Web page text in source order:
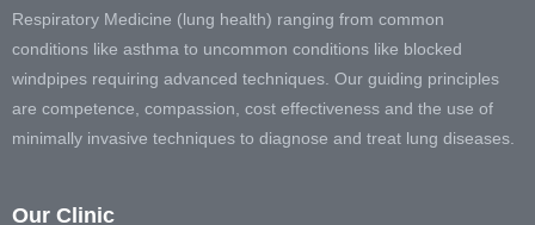
Respiratory Medicine (lung health) ranging from common
conditions like asthma to uncommon conditions like blocked
windpipes requiring advanced techniques. Our guiding principles
are competence, compassion, cost effectiveness and the use of
minimally invasive techniques to diagnose and treat lung diseases.
Our Clinic